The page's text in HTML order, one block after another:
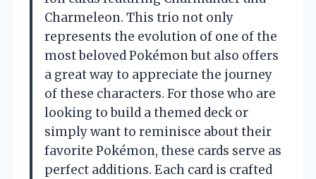
Charmeleon. This trio not only
represents the evolution of one of the
most beloved Pokémon but also offers
a great way to appreciate the journey
of these characters. For those who are
looking to build a themed deck or
simply want to reminisce about their
favorite Pokémon, these cards serve as
perfect additions. Each card is crafted